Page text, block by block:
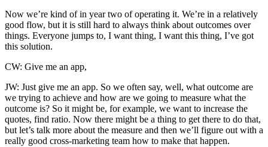
Now we’re kind of in year two of operating it. We’re in a relatively
good flow, but it is still hard to always think about outcomes over
things. Everyone jumps to, I want thing, I want this thing, I’ve got
this solution.
CW: Give me an app,
JW: Just give me an app. So we often say, well, what outcome are
we trying to achieve and how are we going to measure what the
outcome is? So it might be, for example, we want to increase the
quotes, find ratio. Now there might be a thing to get there to do that,
but let’s talk more about the measure and then we’ll figure out with a
really good cross-marketing team how to make that happen.